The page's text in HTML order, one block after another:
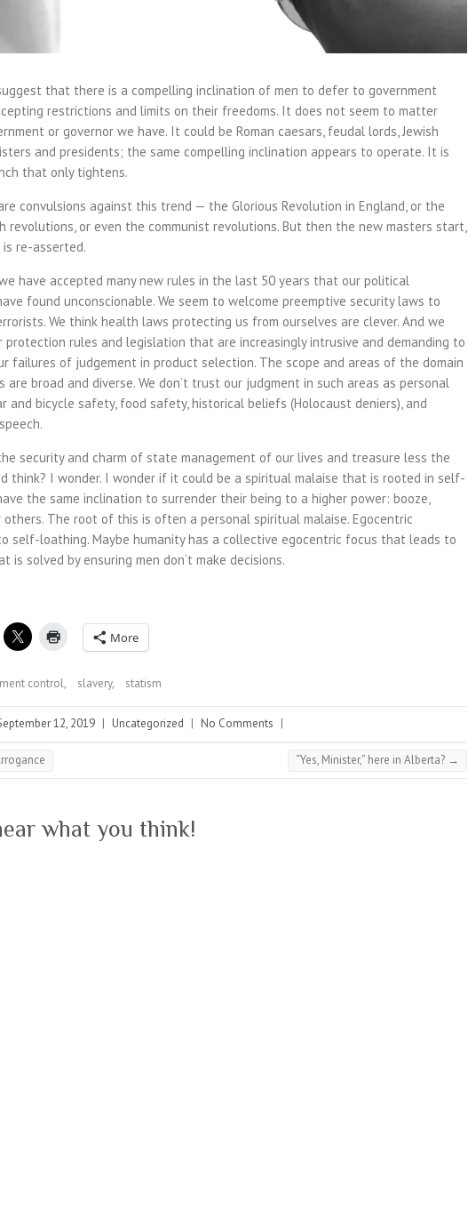
that there is a compelling inclination of men to defer to government
restrictions and limits on their freedoms. It does not seem to matter
or governor we have. It could be Roman caesars, feudal lords, Jewish
and presidents; the same compelling inclination appears to operate. It is
that only tightens.
convulsions against this trend — the Glorious Revolution in England, or the
revolutions, or even the communist revolutions. But then the new masters start,
re-asserted.
have accepted many new rules in the last 50 years that our political
found unconscionable. We seem to welcome preemptive security laws to
We think health laws protecting us from ourselves are clever. And we
protection rules and legislation that are increasingly intrusive and demanding to
failures of judgement in product selection. The scope and areas of the domain
are broad and diverse. We don’t trust our judgment in such areas as personal
and bicycle safety, food safety, historical beliefs (Holocaust deniers), and
security and charm of state management of our lives and treasure less the
think? I wonder. I wonder if it could be a spiritual malaise that is rooted in self-
the same inclination to surrender their being to a higher power: booze,
others. The root of this is often a personal spiritual malaise. Egocentric
self-loathing. Maybe humanity has a collective egocentric focus that leads to
is solved by ensuring men don’t make decisions.
More
control, slavery, statism
12, 2019 | Uncategorized | No Comments |
“Yes, Minister,” here in Alberta? →
what you think!